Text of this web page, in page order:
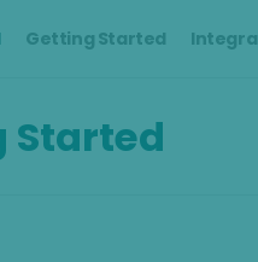
Getting Started
Started